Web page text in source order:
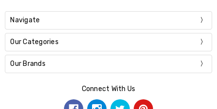
Navigate
Our Categories
Our Brands
Connect With Us